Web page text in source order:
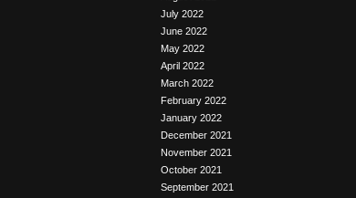
July 2022
June 2022
May 2022
April 2022
March 2022
February 2022
January 2022
December 2021
November 2021
October 2021
September 2021